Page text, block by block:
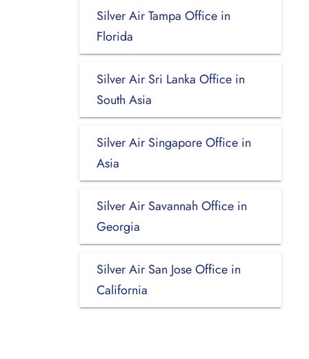
Silver Air Tampa Office in
Florida
Silver Air Sri Lanka Office in
South Asia
Silver Air Singapore Office in
Asia
Silver Air Savannah Office in
Georgia
Silver Air San Jose Office in
California